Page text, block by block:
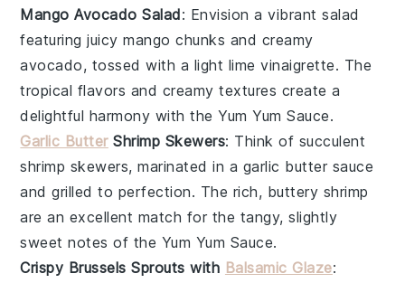
Mango Avocado Salad: Envision a vibrantsalad
featuring juicymango chunks and creamy
avocado, tossed with a light lime vinaigrette. The
tropical flavors and creamy textures create a
delightful harmony with the Yum Yum Sauce.
Garlic ButterShrimp Skewers: Think of succulent
shrimp skewers, marinated in a garlic butter sauce
and grilled to perfection. The rich, buttery shrimp
are an excellent match for the tangy, slightly
sweet notes of the Yum Yum Sauce.
Crispy Brussels Sprouts with Balsamic Glaze: